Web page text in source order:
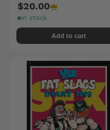
$20.00
In stock
Add to cart